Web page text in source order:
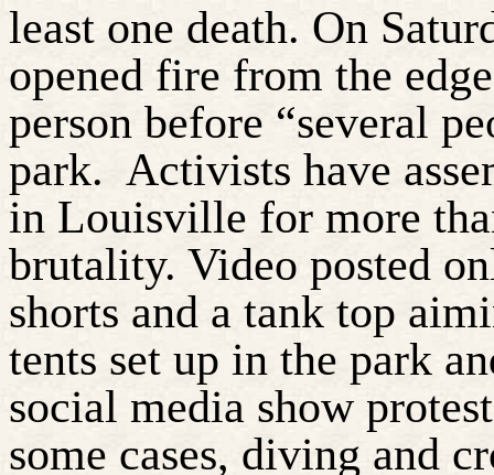
least one death. On
opened fire from the
person before “several
park. Activists have
in Louisville for more
brutality. Video posted
shorts and a tank top
tents set up in the park
social media show
some cases, diving and